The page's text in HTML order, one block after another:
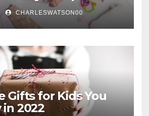
CHARLESWATSON00
Gifts for Kids You
in 2022